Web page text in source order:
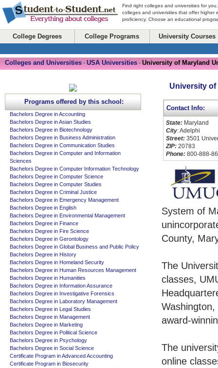
Find right colleges and universities for
colleges and universities that offer higher
proficiency. Choose an educational
College Degrees College Programs University Courses
Colleges and Universities - USA Universities - University of Maryland
University
Contact Info:
State: Maryland
City: Adelphi
Street: 3501
ZIP: 20783
Phone: 800-888-
System of
County,
The
classes,
award-
The
online
Programs offered by this school:
Bachelors Degree in Accounting
Bachelors Degree in Asian Studies
Bachelors Degree in Biotechnology
Bachelors Degree in Business Administration
Bachelors Degree in Communication Studies
Bachelors Degree in Computer and Information
Sciences
Bachelors Degree in Computer Information Technology
Bachelors Degree in Computer Science
Bachelors Degree in Computer Studies
Bachelors Degree in Criminal Justice
Bachelors Degree in Emergency Management
Bachelors Degree in English
Bachelors Degree in Environmental Management
Bachelors Degree in Finance
Bachelors Degree in Fire Science
Bachelors Degree in Gerontology
Bachelors Degree in Global Business and Public Policy
Bachelors Degree in History
Bachelors Degree in Homeland Security
Bachelors Degree in Human Resources Management
Bachelors Degree in Humanities
Bachelors Degree in Information Assurance
Bachelors Degree in Investigative Forensics
Bachelors Degree in Laboratory Management
Bachelors Degree in Legal Studies
Bachelors Degree in Management
Bachelors Degree in Marketing
Bachelors Degree in Political Science
Bachelors Degree in Psychology
Bachelors Degree in Social Science
Certificate Program in Advanced Accounting
Certificate Program in Biosecurity